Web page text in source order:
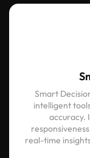
Smart
intelligent
accuracy.
real-time